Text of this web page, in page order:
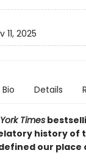
11, 2025
Bio Details
Times
history of
our place